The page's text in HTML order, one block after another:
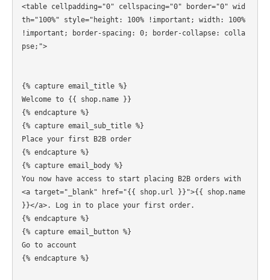
<table cellpadding="0" cellspacing="0" border="0" wid
th="100%" style="height: 100% !important; width: 100%
!important; border-spacing: 0; border-collapse: colla
pse;">
{% capture email_title %}
Welcome to {{ shop.name }}
{% endcapture %}
{% capture email_sub_title %}
Place your first B2B order
{% endcapture %}
{% capture email_body %}
You now have access to start placing B2B orders with
<a target="_blank" href="{{ shop.url }}">{{ shop.name
}}</a>. Log in to place your first order.
{% endcapture %}
{% capture email_button %}
Go to account
{% endcapture %}